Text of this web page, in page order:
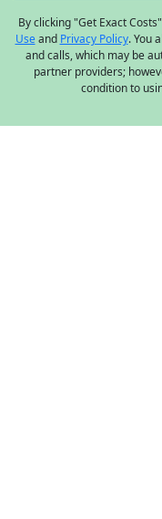
By clicking "Get Exact
Useand Privacy Policy. You
and calls, which may be
partner providers;
condition to